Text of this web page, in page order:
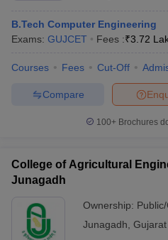
B.Tech Computer Engineering
Exams: GUJCET Fees :₹3.72
Courses Fees Cut-Off
Compare
100+ Brochures
College of Agricultural
Junagadh
Ownership:
Junagadh Gujarat